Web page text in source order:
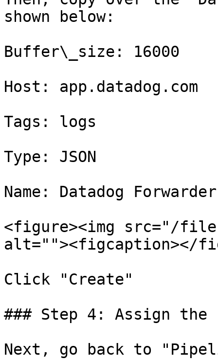
shown below:
Buffer\_size: 16000
Host: app.datadog.com
Tags: logs
Type: JSON
Name: Datadog Forwarder
<figure><img src="/files/
alt=""><figcaption></
Click "Create"
### Step 4: Assign the
Next, go back to